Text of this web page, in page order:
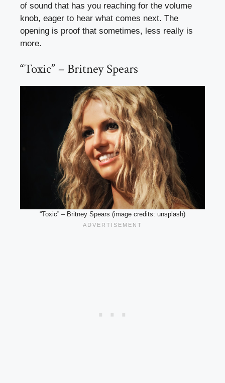
of sound that has you reaching for the volume
knob, eager to hear what comes next. The
opening is proof that sometimes, less really is
more.
“Toxic” – Britney Spears
“Toxic” – Britney Spears (image credits: unsplash)